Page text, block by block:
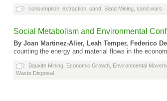
consumption extraction sand Sand Mining sand wars
Social Metabolism and Environmental
By Joan Martinez-Alier, Leah Temper, Federico
counting the energy and material flows in the
Bauxite Mining Economic Growth Environmental
Waste Disposal